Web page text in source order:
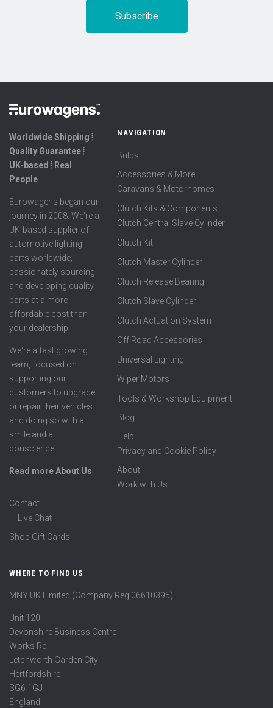
Worldwide Shipping ⦙
Quality Guarantee ⦙
UK-based ⦙ Real
People
Eurowagens began our
journey in 2008. We're a
UK-based supplier of
automotive lighting
parts worldwide,
passionately sourcing
and developing quality
parts at a more
affordable cost than
your dealership.
We're a fast growing
team, focused on
supporting our
customers to upgrade
or repair their vehicles
and doing so with a
smile and a
conscience.
Read more About Us
NAVIGATION
Bulbs
Accessories & More
Caravans & Motorhomes
Clutch Kits & Components
Clutch Central Slave Cylinder
Clutch Kit
Clutch Master Cylinder
Clutch Release Bearing
Clutch Slave Cylinder
Clutch Actuation System
Off Road Accessories
Universal Lighting
Wiper Motors
Tools & Workshop Equipment
Blog
Help
Privacy and Cookie Policy
About
Work with Us
Contact
Live Chat
Shop Gift Cards
WHERE TO FIND US
MNY UK Limited (Company Reg 06610395)
Unit 120
Devonshire Business Centre
Works Rd
Letchworth Garden City
Hertfordshire
SG6 1GJ
England